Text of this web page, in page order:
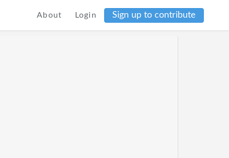
About Login Sign up to contribute